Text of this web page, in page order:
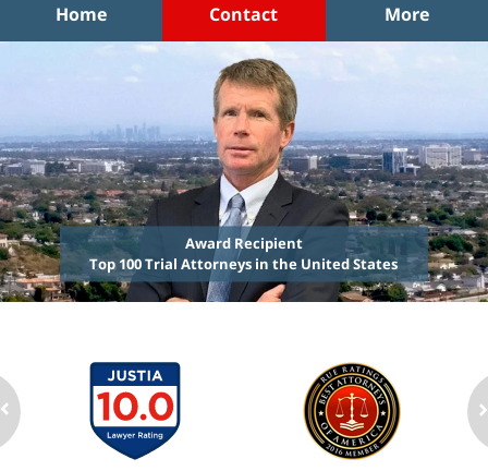
Home Contact More
Award Recipient
Top 100 Trial Attorneys in the United States